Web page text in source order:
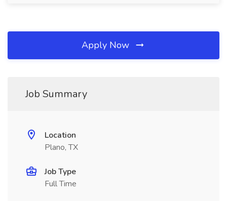
Apply Now
Job Summary
Location
Plano, TX
Job Type
Full Time